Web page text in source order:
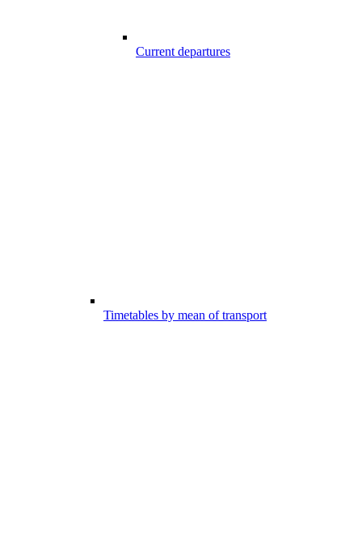
Current departures
Timetables by mean of transport